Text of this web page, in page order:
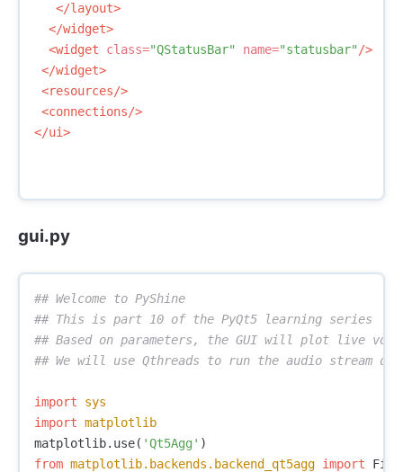
</layout>
</widget>
<widget
class="QStatusBar" name="statusbar" />
</widget>
<resources/>
<connections/>
</ui>
gui.py
## Welcome to PyShine
## This is part 10 of the PyQt5 learning series
## Based on parameters, the GUI will plot live
import
sys
import matplotlib
matplotlib. use( 'Qt5Agg' )
from matplotlib.backends.backend_qt5agg import